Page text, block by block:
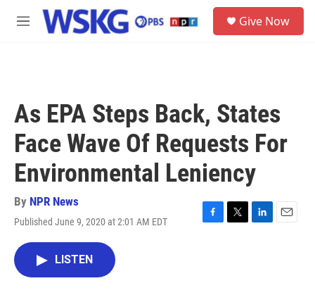
Skip to main content
M
Give Now
As EPA Steps Back, States
Face Wave Of Requests For
Environmental Leniency
By NPR News
Published June 9, 2020 at 2:01 AM EDT
F
T
L
E
LISTEN